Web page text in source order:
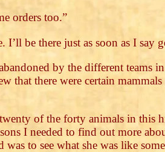
orders too.”
I’ll be there just as soon as I
by the different
that there were certain
of the forty animals in
I needed to find out more
was to see what she was like